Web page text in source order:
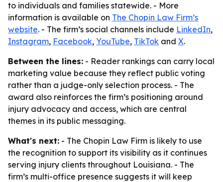
to individuals and families statewide. - More
information is available on The Chopin Law Firm’s
website. - The firm’s social channels include LinkedIn,
Instagram, Facebook, YouTube, TikTok and X.
Between the lines: - Reader rankings can carry local
marketing value because they reflect public voting
rather than a judge-only selection process. - The
award also reinforces the firm’s positioning around
injury advocacy and access, which are central
themes in its public messaging.
What's next: - The Chopin Law Firm is likely to use
the recognition to support its visibility as it continues
serving injury clients throughout Louisiana. - The
firm’s multi-office presence suggests it will keep